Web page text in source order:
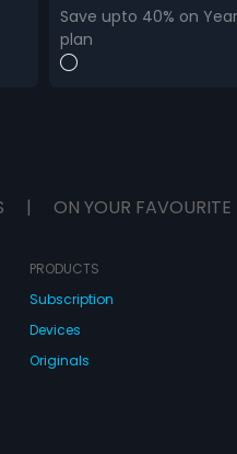
Save upto 40% on
plan
| ON YOUR FAVOURITE
PRODUCTS
Subscription
Devices
Originals